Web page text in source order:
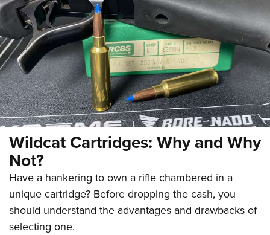
Wildcat Cartridges: Why and Why
Not?
Have a hankering to own a rifle chambered in a
unique cartridge? Before dropping the cash, you
should understand the advantages and drawbacks of
selecting one.